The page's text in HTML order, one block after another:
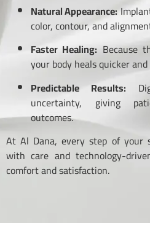
Natural Appearance:
color, contour, and
Faster Healing:Because
your body heals quicker
Predictable Results:
uncertainty, giving
outcomes.
At Al Dana, every step of your
with care and technology-
comfort and satisfaction.